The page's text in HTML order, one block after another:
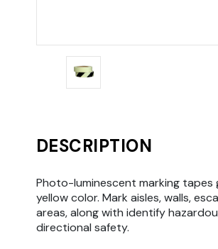
DESCRIPTION
Photo-luminescent marking tapes
yellow color. Mark aisles, walls,
areas, along with identify
directional safety.